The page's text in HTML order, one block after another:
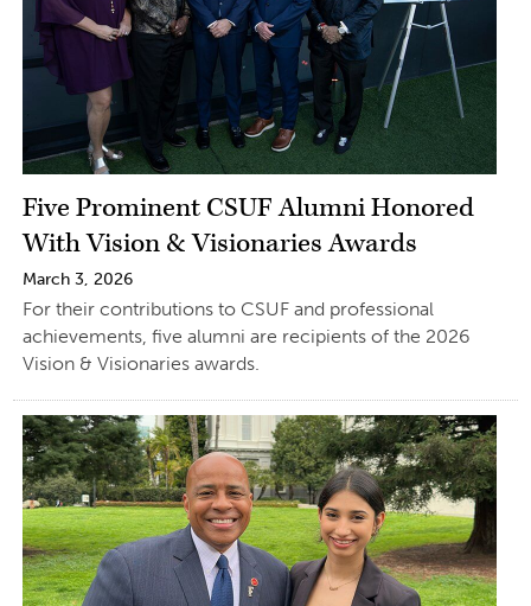
Five Prominent CSUF Alumni Honored
With Vision & Visionaries Awards
March 3, 2026
For their contributions to CSUF and professional
achievements, five alumni are recipients of the 2026
Vision & Visionaries awards.